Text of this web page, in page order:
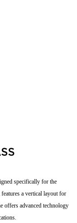
specifically for the
a vertical layout for
offers advanced technology